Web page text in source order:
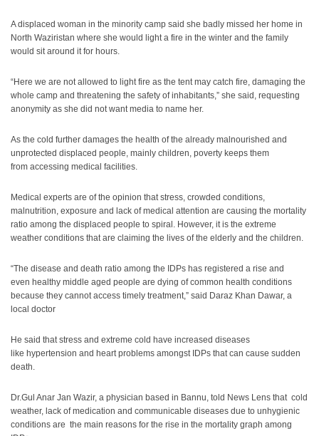
A displaced woman in the minority camp said she badly missed her home in
North Waziristan where she would light a fire in the winter and the family
would sit around it for hours.
“Here we are not allowed to light fire as the tent may catch fire, damaging the
whole camp and threatening the safety of inhabitants,” she said, requesting
anonymity as she did not want media to name her.
As the cold further damages the health of the already malnourished and
unprotected displaced people, mainly children, poverty keeps them
from accessing medical facilities.
Medical experts are of the opinion that stress, crowded conditions,
malnutrition, exposure and lack of medical attention are causing the mortality
ratio among the displaced people to spiral. However, it is the extreme
weather conditions that are claiming the lives of the elderly and the children.
“The disease and death ratio among the IDPs has registered a rise and
even healthy middle aged people are dying of common health conditions
because they cannot access timely treatment,” said Daraz Khan Dawar, a
local doctor
He said that stress and extreme cold have increased diseases
like hypertension and heart problems amongst IDPs that can cause sudden
death.
Dr.Gul Anar Jan Wazir, a physician based in Bannu, told News Lens that cold
weather, lack of medication and communicable diseases due to unhygienic
conditions are the main reasons for the rise in the mortality graph among